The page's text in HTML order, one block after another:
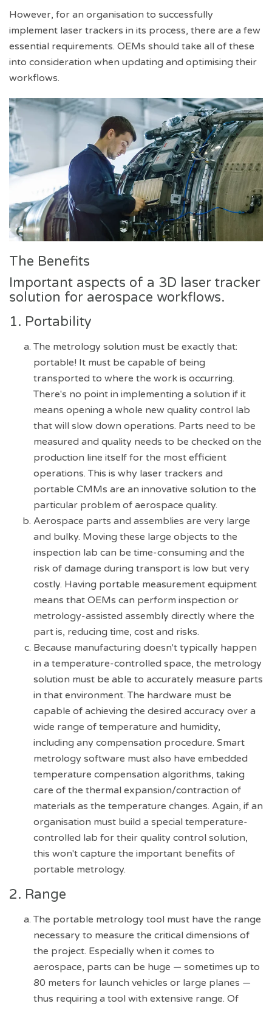
However, for an organisation to successfully
implement laser trackers in its process, there are a few
essential requirements. OEMs should take all of these
into consideration when updating and optimising their
workflows.
The Benefits
Important aspects of a 3D laser tracker
solution for aerospace workflows.
1. Portability
The metrology solution must be exactly that:
portable! It must be capable of being
transported to where the work is occurring.
There's no point in implementing a solution if it
means opening a whole new quality control lab
that will slow down operations. Parts need to be
measured and quality needs to be checked on the
production line itself for the most efficient
operations. This is why laser trackers and
portable CMMs are an innovative solution to the
particular problem of aerospace quality.
Aerospace parts and assemblies are very large
and bulky. Moving these large objects to the
inspection lab can be time-consuming and the
risk of damage during transport is low but very
costly. Having portable measurement equipment
means that OEMs can perform inspection or
metrology-assisted assembly directly where the
part is, reducing time, cost and risks.
Because manufacturing doesn't typically happen
in a temperature-controlled space, the metrology
solution must be able to accurately measure parts
in that environment. The hardware must be
capable of achieving the desired accuracy over a
wide range of temperature and humidity,
including any compensation procedure. Smart
metrology software must also have embedded
temperature compensation algorithms, taking
care of the thermal expansion/contraction of
materials as the temperature changes. Again, if an
organisation must build a special temperature-
controlled lab for their quality control solution,
this won't capture the important benefits of
portable metrology.
2. Range
The portable metrology tool must have the range
necessary to measure the critical dimensions of
the project. Especially when it comes to
aerospace, parts can be huge — sometimes up to
80 meters for launch vehicles or large planes —
thus requiring a tool with extensive range. Of